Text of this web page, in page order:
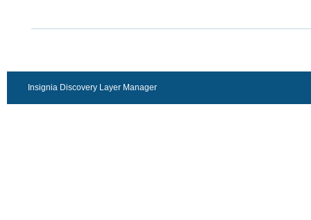
Insignia Discovery Layer Manager